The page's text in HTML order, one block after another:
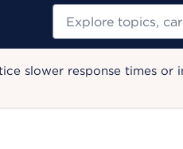
slower response times or